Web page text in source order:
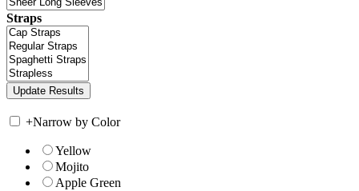
Straps
+Narrow by Color
Yellow
Mojito
Apple Green